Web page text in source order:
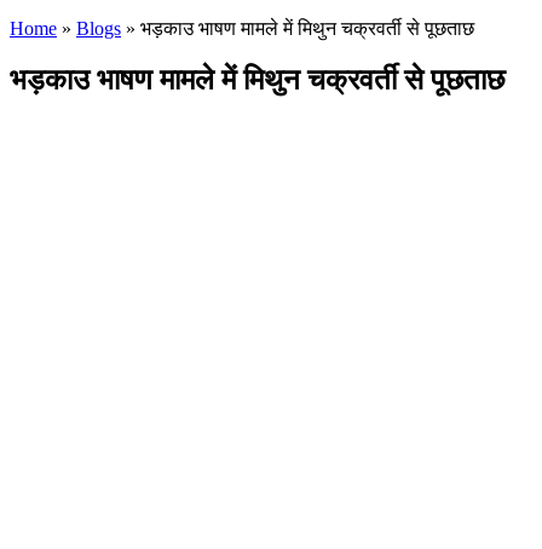
Home » Blogs » भड़काउ भाषण मामले में मिथुन चक्रवर्ती से पूछताछ
भड़काउ भाषण मामले में मिथुन चक्रवर्ती से पूछताछ